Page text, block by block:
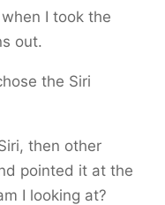
I took the
out.
the Siri
then other
pointed it at the
I looking at?